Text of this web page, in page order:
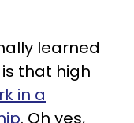
learned
that high
in a
. Oh yes,